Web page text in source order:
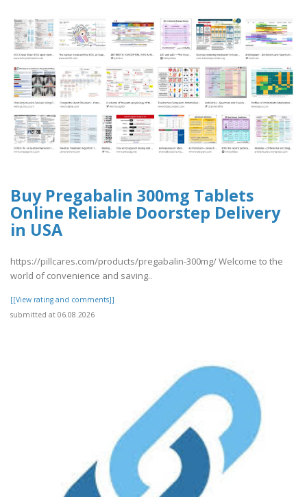
Buy Pregabalin 300mg Tablets
Online Reliable Doorstep Delivery
in USA
https://pillcares.com/products/pregabalin-300mg/ Welcome to the
world of convenience and saving..
[[View rating and comments]]
submitted at 06.08.2026